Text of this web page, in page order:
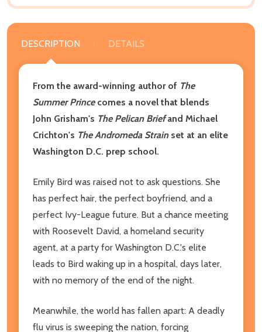
DESCRIPTION DETAILS
From the award-winning author of The
Summer Princecomes a novel that blends
John Grisham's The Pelican Briefand Michael
Crichton's The Andromeda Strainset at an elite
Washington D.C. prep school.
Emily Bird was raised not to ask questions. She
has perfect hair, the perfect boyfriend, and a
perfect Ivy-League future. But a chance meeting
with Roosevelt David, a homeland security
agent, at a party for Washington D.C.'s elite
leads to Bird waking up in a hospital, days later,
with no memory of the end of the night.
Meanwhile, the world has fallen apart: A deadly
flu virus is sweeping the nation, forcing